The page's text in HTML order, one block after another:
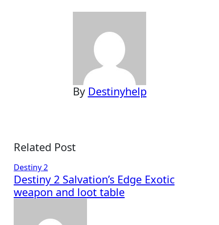
By Destinyhelp
Related Post
Destiny 2
Destiny 2 Salvation’s Edge Exotic
weapon and loot table